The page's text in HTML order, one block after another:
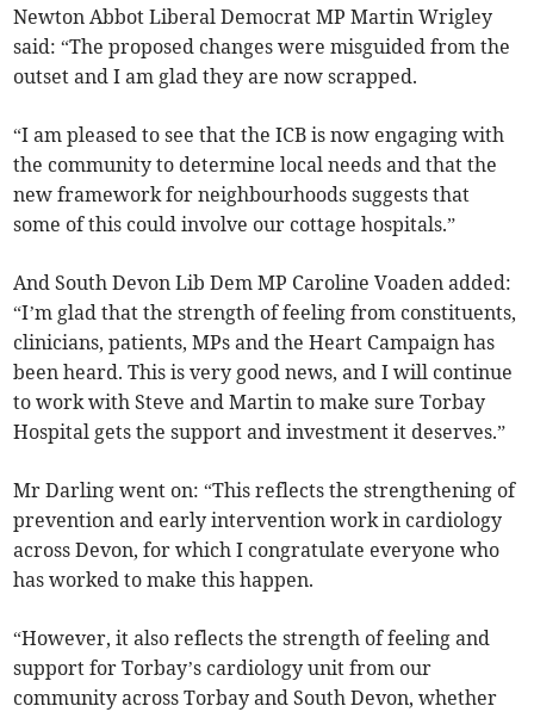
Newton Abbot Liberal Democrat MP Martin Wrigley
said: “The proposed changes were misguided from the
outset and I am glad they are now scrapped.
“I am pleased to see that the ICB is now engaging with
the community to determine local needs and that the
new framework for neighbourhoods suggests that
some of this could involve our cottage hospitals.”
And South Devon Lib Dem MP Caroline Voaden added:
“I’m glad that the strength of feeling from constituents,
clinicians, patients, MPs and the Heart Campaign has
been heard. This is very good news, and I will continue
to work with Steve and Martin to make sure Torbay
Hospital gets the support and investment it deserves.”
Mr Darling went on: “This reflects the strengthening of
prevention and early intervention work in cardiology
across Devon, for which I congratulate everyone who
has worked to make this happen.
“However, it also reflects the strength of feeling and
support for Torbay’s cardiology unit from our
community across Torbay and South Devon, whether